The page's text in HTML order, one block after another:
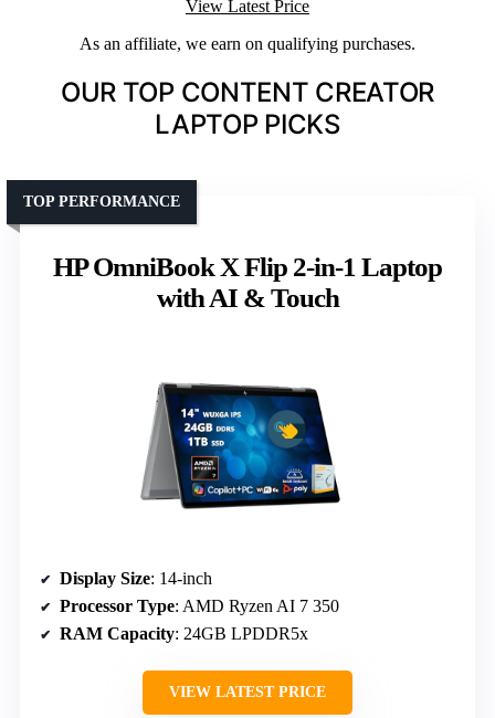
View Latest Price
As an affiliate, we earn on qualifying purchases.
OUR TOP CONTENT CREATOR
LAPTOP PICKS
HP OmniBook X Flip 2-in-1 Laptop
with AI & Touch
TOP PERFORMANCE
Display Size: 14-inch
Processor Type: AMD Ryzen AI 7 350
RAM Capacity: 24GB LPDDR5x
VIEW LATEST PRICE